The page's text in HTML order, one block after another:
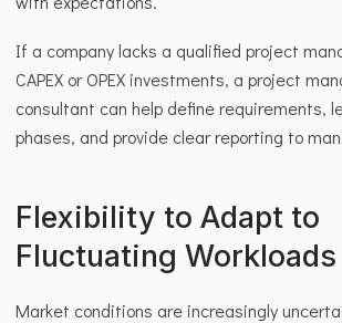
If a company lacks a qualified project
CAPEX or OPEX investments, a project
consultant can help define requirements,
phases, and provide clear reporting to
Flexibility to Adapt to
Fluctuating Workloads
Market conditions are increasingly